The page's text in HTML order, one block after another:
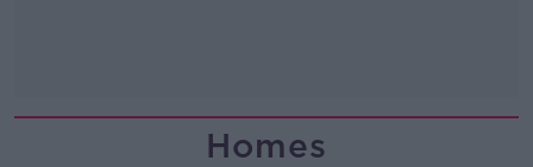
Homes